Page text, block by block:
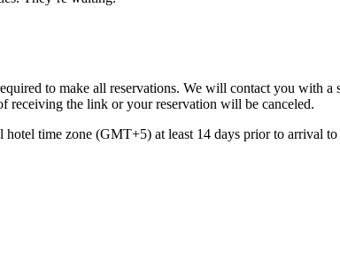
to make all reservations. We will contact you with
receiving the link or your reservation will be canceled.
hotel time zone (GMT+5) at least 14 days prior to arrival